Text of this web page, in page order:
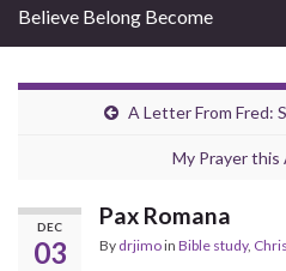
Believe Belong Become
A Letter From Fred:
My Prayer this
DEC
03
Pax Romana
By drjimoin Bible study,